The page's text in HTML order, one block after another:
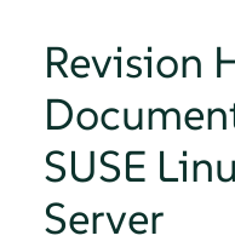
Revision
SUSE
Server